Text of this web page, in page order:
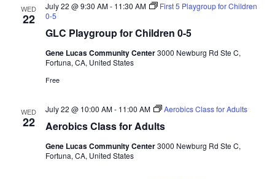
WED
22
GLC Playgroup for Children 0-5
July 22 @ 9:30 AM- 11:30 AM
First 5 Playgroup for Children
0-5
Gene Lucas Community Center3000 Newburg Rd Ste C,
Fortuna, CA, United States
Free
WED
22 Aerobics Class for Adults
July 22 @ 10:00 AM- 11:00 AM Aerobics Class for Adults
Gene Lucas Community Center3000 Newburg Rd Ste C,
Fortuna, CA, United States